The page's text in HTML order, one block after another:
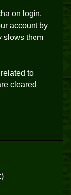
on login.
account by
slows them
to
cleared